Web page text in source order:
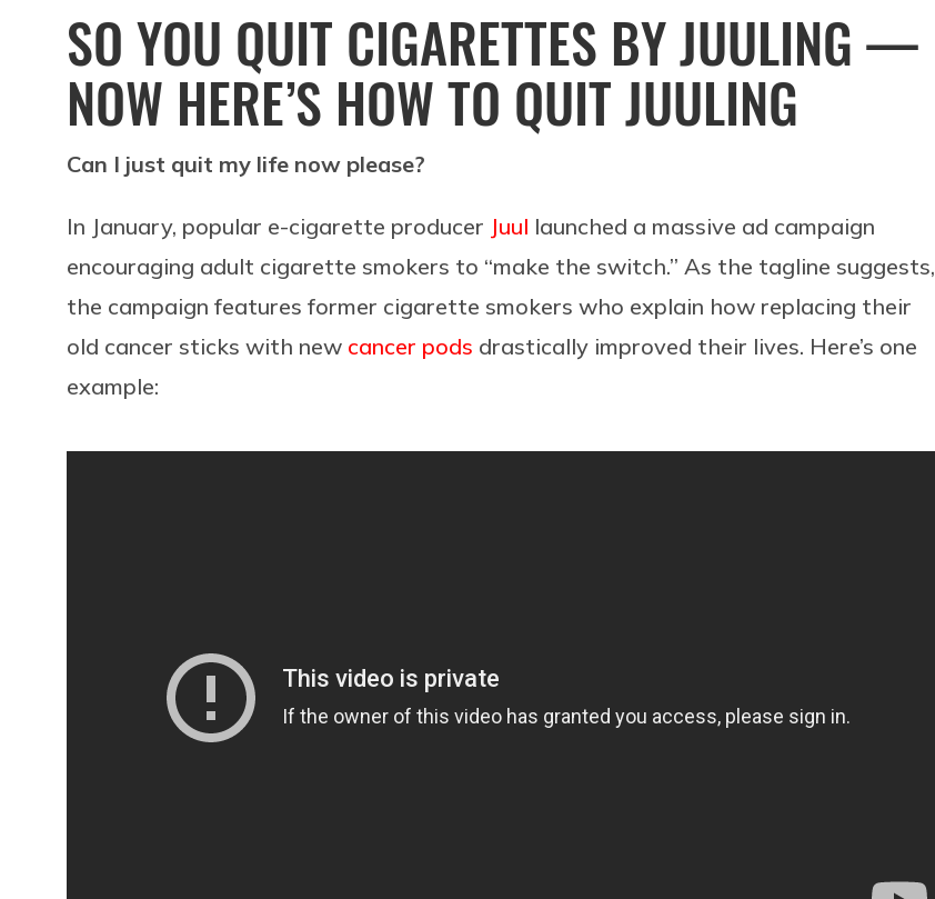
SO YOU QUIT CIGARETTES BY JUULING —
NOW HERE’S HOW TO QUIT JUULING
Can I just quit my life now please?
In January, popular e-cigarette producer Juul launched a massive ad campaign
encouraging adult cigarette smokers to “make the switch.” As the tagline suggests,
the campaign features former cigarette smokers who explain how replacing their
old cancer sticks with new cancer pods drastically improved their lives. Here’s one
example: